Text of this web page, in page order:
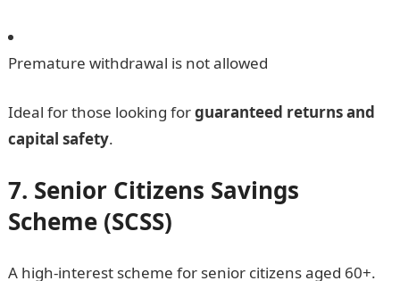
Premature withdrawal is not allowed
Ideal for those looking forguaranteed returns and
capital safety.
7. Senior Citizens Savings
Scheme (SCSS)
A high-interest scheme for senior citizens aged 60+.